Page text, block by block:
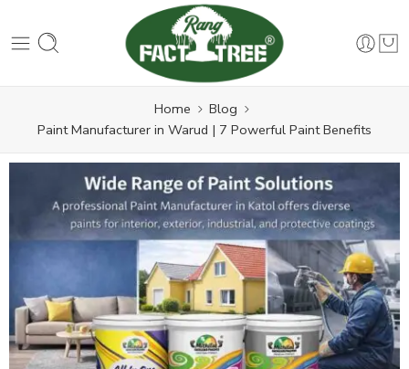
Home
Blog
Paint Manufacturer in Warud | 7 Powerful Paint Benefits